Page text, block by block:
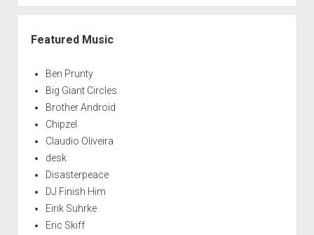
Featured Music
Ben Prunty
Big Giant Circles
Brother Android
Chipzel
Claudio Oliveira
desk
Disasterpeace
DJ Finish Him
Eirik Suhrke
Eric Skiff